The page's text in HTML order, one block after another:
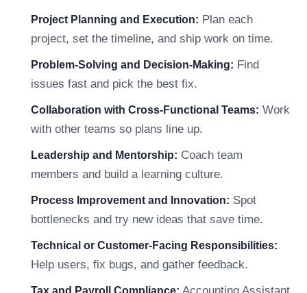
Project Planning and Execution: Plan each
project, set the timeline, and ship work on time.
Problem-Solving and Decision-Making: Find
issues fast and pick the best fix.
Collaboration with Cross-Functional Teams: Work
with other teams so plans line up.
Leadership and Mentorship: Coach team
members and build a learning culture.
Process Improvement and Innovation: Spot
bottlenecks and try new ideas that save time.
Technical or Customer-Facing Responsibilities:
Help users, fix bugs, and gather feedback.
Tax and Payroll Compliance: